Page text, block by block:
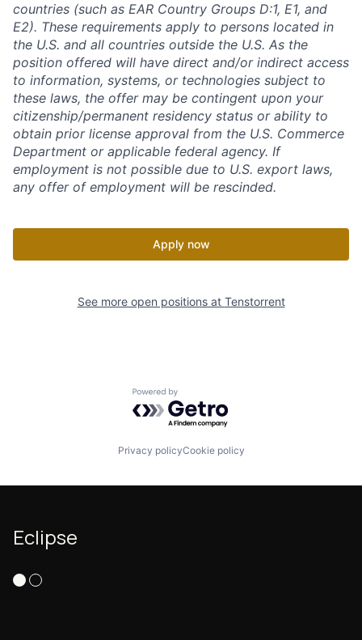
countries (such as EAR Country Groups D:1, E1, and
E2). These requirements apply to persons located in
the U.S. and all countries outside the U.S. As the
position offered will have direct and/or indirect access
to information, systems, or technologies subject to
these laws, the offer may be contingent upon your
citizenship/permanent residency status or ability to
obtain prior license approval from the U.S. Commerce
Department or applicable federal agency. If
employment is not possible due to U.S. export laws,
any offer of employment will be rescinded.
Apply now
See more open positions at Tenstorrent
Powered by Getro.com
Privacy policyCookie policy
Eclipse